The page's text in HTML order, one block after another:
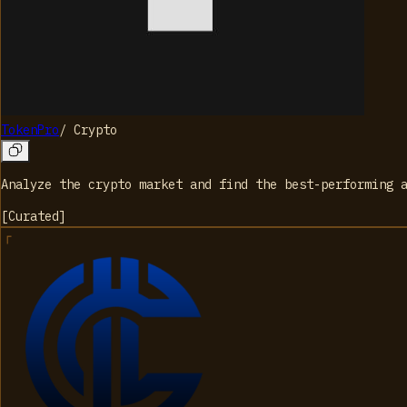
TokenPro/ Crypto
Analyze the crypto market and find the best-performing
[Curated]